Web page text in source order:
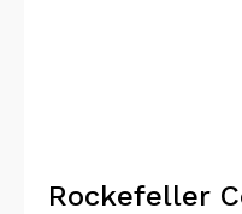
Rockefeller